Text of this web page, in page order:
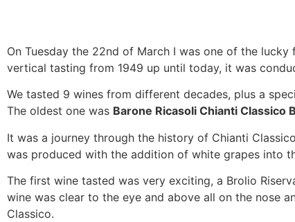
On Tuesday the 22nd of March I was one of the
vertical tasting from 1949 up until today, it was
We tasted 9 wines from different decades, plus a
The oldest one was Barone Ricasoli Chianti Classico
It was a journey through the history of Chianti
was produced with the addition of white grapes into
The first wine tasted was very exciting, a Brolio
wine was clear to the eye and above all on the nose
Classico.